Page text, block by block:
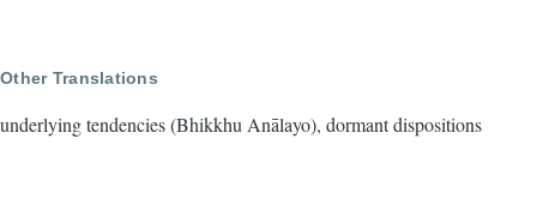
Other Translations
underlying tendencies (Bhikkhu Anālayo), dormant dispositions